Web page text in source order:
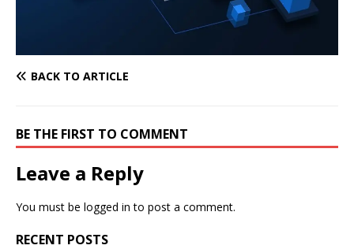
BACK TO ARTICLE
BE THE FIRST TO COMMENT
Leave a Reply
You must be logged in to post a comment.
RECENT POSTS